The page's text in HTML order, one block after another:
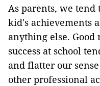
As parents, we
kid's achievements
anything else.
success at school
and flatter our
other professional